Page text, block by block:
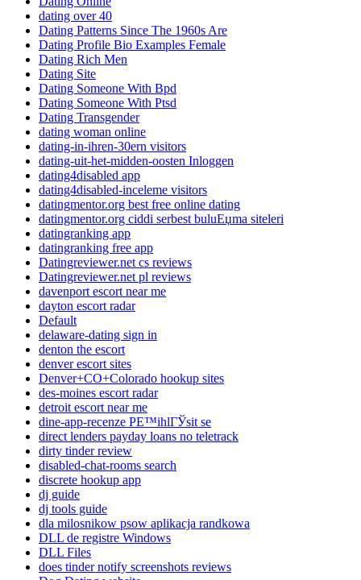
dating over 40
Dating Patterns Since The 1960s Are
Dating Profile Bio Examples Female
Dating Rich Men
Dating Site
Dating Someone With Bpd
Dating Someone With Ptsd
Dating Transgender
dating woman online
dating-in-ihren-30ern visitors
dating-uit-het-midden-oosten Inloggen
dating4disabled app
dating4disabled-inceleme visitors
datingmentor.org best free online dating
datingmentor.org ciddi serbest buluЕџma siteleri
datingranking app
datingranking free app
Datingreviewer.net cs reviews
Datingreviewer.net pl reviews
davenport escort near me
dayton escort radar
Default
delaware-dating sign in
denton the escort
denver escort sites
Denver+CO+Colorado hookup sites
des-moines escort radar
detroit escort near me
dine-app-recenze PЕ™ihlГЎsit se
direct lenders payday loans no teletrack
dirty tinder review
disabled-chat-rooms search
discrete hookup app
dj guide
dj tools guide
dla milosnikow psow aplikacja randkowa
DLL de registre Windows
DLL Files
does tinder notify screenshots reviews